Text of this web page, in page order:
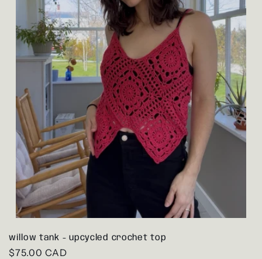
willow tank - upcycled crochet top
Regular
$75.00 CAD